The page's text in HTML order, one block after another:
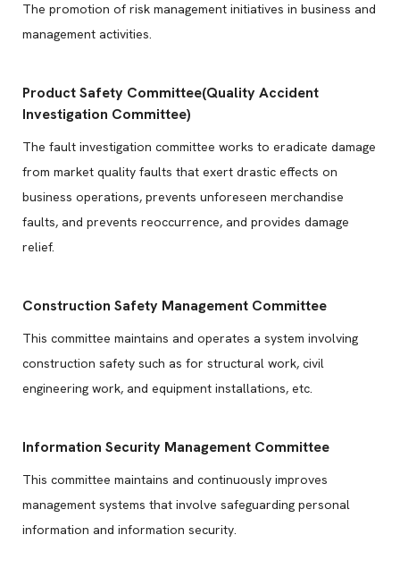
The promotion of risk management initiatives in business and
management activities.
Product Safety Committee(Quality Accident
Investigation Committee)
The fault investigation committee works to eradicate damage
from market quality faults that exert drastic effects on
business operations, prevents unforeseen merchandise
faults, and prevents reoccurrence, and provides damage
relief.
Construction Safety Management Committee
This committee maintains and operates a system involving
construction safety such as for structural work, civil
engineering work, and equipment installations, etc.
Information Security Management Committee
This committee maintains and continuously improves
management systems that involve safeguarding personal
information and information security.